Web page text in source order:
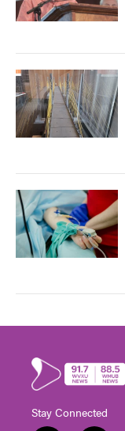
Stay Connected